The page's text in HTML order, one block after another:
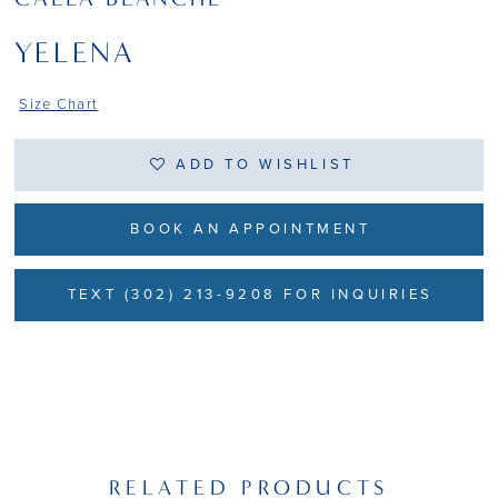
YELENA
Size Chart
ADD TO WISHLIST
BOOK AN APPOINTMENT
TEXT (302) 213-9208 FOR INQUIRIES
RELATED PRODUCTS